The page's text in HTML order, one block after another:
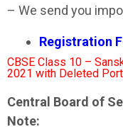
– We send you
Registration
CBSE Class 10 –
2021 with Deleted
Central Board of
Note: